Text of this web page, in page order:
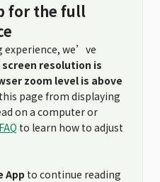
for the full
experience, we’ve
screen resolution is
zoom level is above
page from displaying
on a computer or
to learn how to adjust
App to continue reading